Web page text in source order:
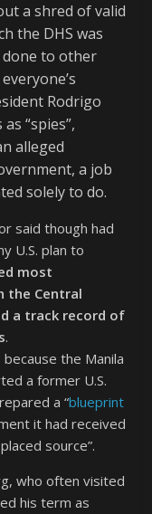
a shred of valid
the DHS was
done to other
Rodrigo
“spies”,
alleged
a job
solely to do.
said though had
U.S. plan to
most
the Central
a track record of
.
the Manila
a former U.S.
a “blueprint
it had received
source”.
who often visited
his term as